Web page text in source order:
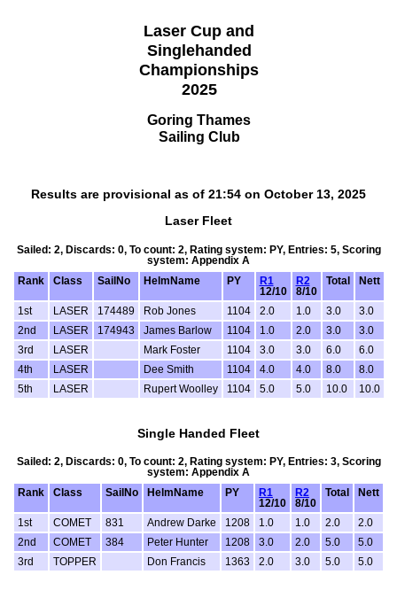
Laser Cup and
Singlehanded
Championships
2025
Goring Thames
Sailing Club
Results are provisional as of 21:54 on October 13, 2025
Laser Fleet
Sailed: 2, Discards: 0, To count: 2, Rating system: PY, Entries: 5, Scoring
system: Appendix A
Rank
Class SailNo HelmName PY
R1
12/10
R2
8/10
Total Nett
1st LASER 174489 Rob Jones 1104 2.0 1.0 3.0
3.0
2nd
LASER 174943 James Barlow 1104 1.0 2.0 3.0
3.0
3rd
LASER Mark Foster 1104 3.0 3.0 6.0
6.0
4th
LASER Dee Smith 1104 4.0 4.0 8.0
8.0
5th
LASER Rupert Woolley 1104 5.0 5.0 10.0 10.0
Single Handed Fleet
Sailed: 2, Discards: 0, To count: 2, Rating system: PY, Entries: 3, Scoring
system: Appendix A
Rank
Class SailNo HelmName PY
R1
12/10
R2
8/10
Total Nett
1st COMET 831 Andrew Darke 1208 1.0 1.0 2.0
2.0
2nd
COMET 384 Peter Hunter 1208 3.0 2.0 5.0
5.0
3rd
TOPPER Don Francis 1363 2.0 3.0 5.0 5.0